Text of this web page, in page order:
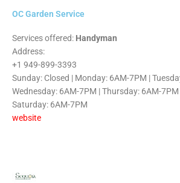
OC Garden Service
Services offered: Handyman
Address:
+1 949-899-3393
Sunday: Closed | Monday: 6AM-7PM |
Wednesday: 6AM-7PM | Thursday: 6AM-
Saturday: 6AM-7PM
website